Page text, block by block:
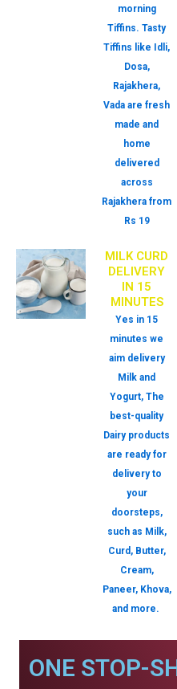
morning
Tiffins. Tasty
Tiffins like Idli,
Dosa,
Rajakhera,
Vada are fresh
made and
home
delivered
across
Rajakhera from
Rs 19
MILK CURD
DELIVERY
IN 15
MINUTES
Yes in 15
minutes we
aim delivery
Milk and
Yogurt, The
best-quality
Dairy products
are ready for
delivery to
your
doorsteps,
such as Milk,
Curd, Butter,
Cream,
Paneer, Khova,
and more.
ONE STOP-